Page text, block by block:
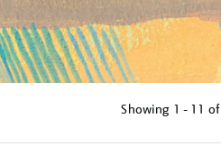
Showing 1 - 11 of